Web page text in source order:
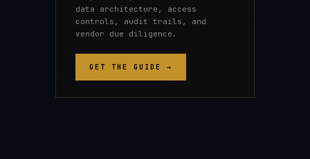
data architecture, access
controls, audit trails, and
vendor due diligence.
GET THE GUIDE →